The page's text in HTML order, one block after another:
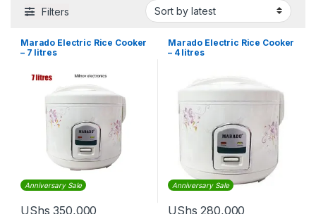
Filters
Marado Electric Rice Cooker
– 7 litres
Anniversary Sale
UShs 350,000
Marado Electric Rice Cooker
– 4 litres
Anniversary Sale
UShs 280,000